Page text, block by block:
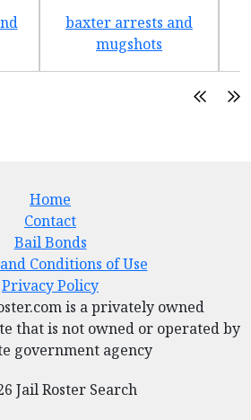
baxter arrests and
mugshots
Home
Contact
Bail Bonds
Conditions of Use
Privacy Policy
is a privately owned
that is not owned or operated by
government agency
Jail Roster Search